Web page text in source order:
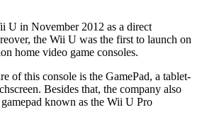
U in November 2012 as a direct
the Wii U was the first to launch on
home video game consoles.
of this console is the GamePad, a tablet-
Besides that, the company also
known as the Wii U Pro